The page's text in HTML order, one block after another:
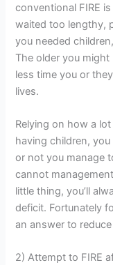
conventional FIRE
waited too lengthy,
you needed
The older you might
less time you or
lives.
Relying on how a
having children,
or not you manage
cannot
little thing, you’ll
deficit. Fortunately
an answer to
2) Attempt to FIRE